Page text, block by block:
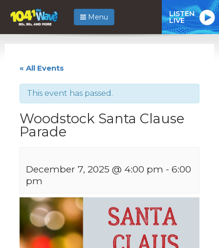
Menu LISTEN
LIVE
« All Events
This event has passed.
Woodstock Santa Clause
Parade
December 7, 2025 @ 4:00 pm - 6:00
pm